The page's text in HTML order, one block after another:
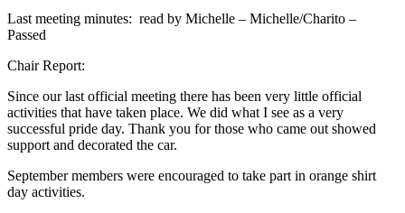
Last meeting minutes: read by Michelle – Michelle/Charito –
Passed
Chair Report:
Since our last official meeting there has been very little official
activities that have taken place. We did what I see as a very
successful pride day. Thank you for those who came out showed
support and decorated the car.
September members were encouraged to take part in orange shirt
day activities.